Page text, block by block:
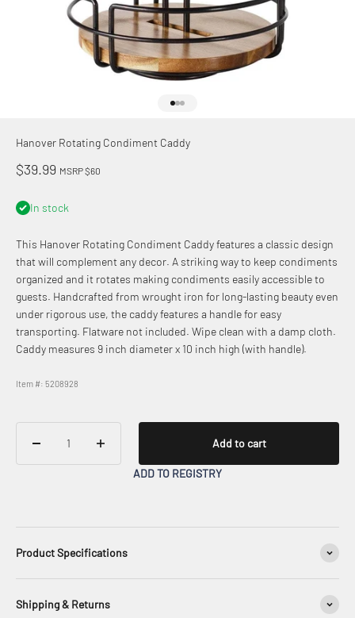
Hanover Rotating Condiment Caddy
Sale price
$39.99 MSRP $60
In stock
This Hanover Rotating Condiment Caddy features a classic design
that will complement any decor. A striking way to keep condiments
organized and it rotates making condiments easily accessible to
guests. Handcrafted from wrought iron for long-lasting beauty even
under rigorous use, the caddy features a handle for easy
transporting. Flatware not included. Wipe clean with a damp cloth.
Caddy measures 9 inch diameter x 10 inch high (with handle).
Item #: 5208928
Add to cart
ADD TO REGISTRY
Product Specifications
Shipping & Returns